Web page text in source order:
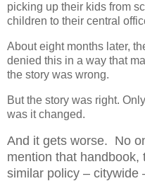
picking up their kids from
children to their central
About eight months later,
denied this in a way that
the story was wrong.
But the story was right.
was it changed.
And it gets worse. No
mention that handbook,
similar policy – citywide